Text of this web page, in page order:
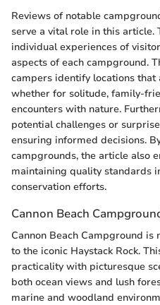
Reviews of notable
serve a vital role in this
individual experiences of
aspects of each campground.
campers identify locations
whether for solitude, family-
encounters with nature.
potential challenges or
ensuring informed decisions.
campgrounds, the article also
maintaining quality standards
conservation efforts.
Cannon Beach
Cannon Beach Campground
to the iconic Haystack Rock.
practicality with picturesque
both ocean views and lush
marine and woodland